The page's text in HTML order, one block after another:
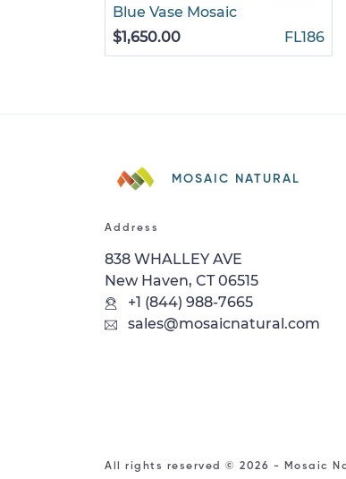
Blue Vase Mosaic
$1,650.00
FL186
MOSAIC NATURAL
Address
838 WHALLEY AVE
New Haven, CT 06515
+1 (844) 988-7665
sales@mosaicnatural.com
All rights reserved © 2026 - Mosaic